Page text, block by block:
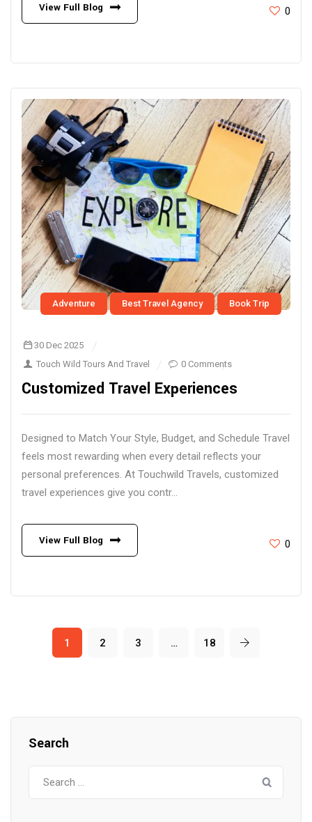
View Full Blog 0
Adventure Best Travel Agency Book Trip
30 Dec 2025
Touch Wild Tours And Travel
0 Comments
Customized Travel Experiences
Designed to Match Your Style, Budget, and Schedule Travel
feels most rewarding when every detail reflects your
personal preferences. At Touchwild Travels, customized
travel experiences give you contr...
View Full Blog 0
1 2 3 … 18
Search